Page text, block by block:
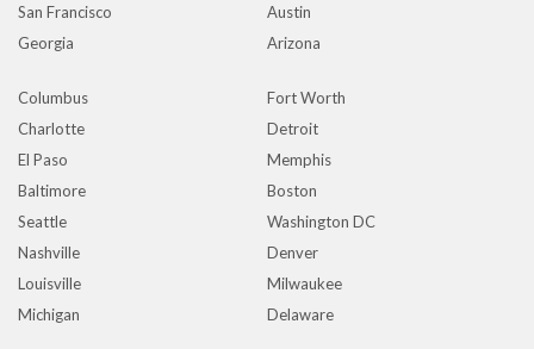
San Francisco
Austin
Georgia
Arizona
Columbus
Fort Worth
Charlotte
Detroit
El Paso
Memphis
Baltimore
Boston
Seattle
Washington DC
Nashville
Denver
Louisville
Milwaukee
Michigan
Delaware